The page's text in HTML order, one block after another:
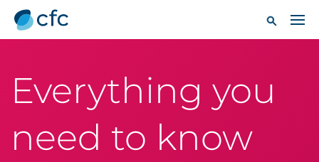
Everything you
need to know